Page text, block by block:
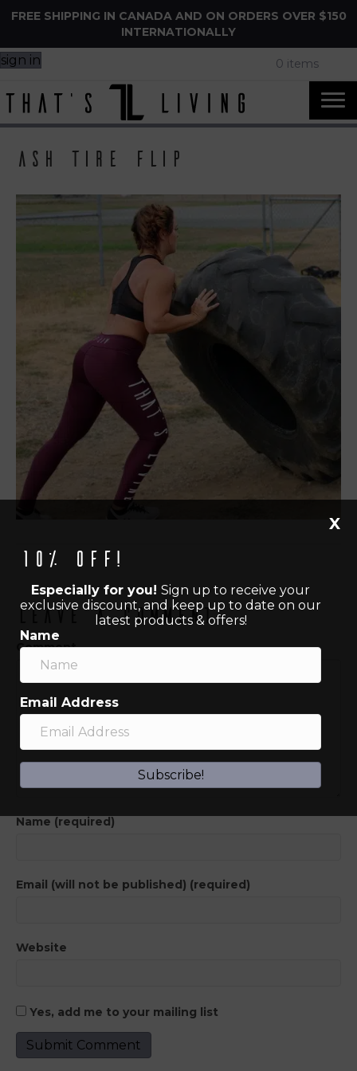
FREE SHIPPING IN CANADA AND ON ORDERS OVER $150
INTERNATIONALLY
sign in 0 items
ash tire flip
Leave a Comment
Comment
Name (required)
Email (will not be published) (required)
Website
Yes, add me to your mailing list
10% off!
Especially for you! Sign up to receive your
exclusive discount, and keep up to date on our
latest products & offers!
Name
Email Address
Subscribe!
X